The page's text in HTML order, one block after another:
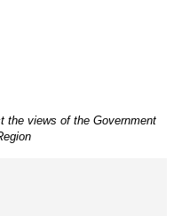
the views of the Government